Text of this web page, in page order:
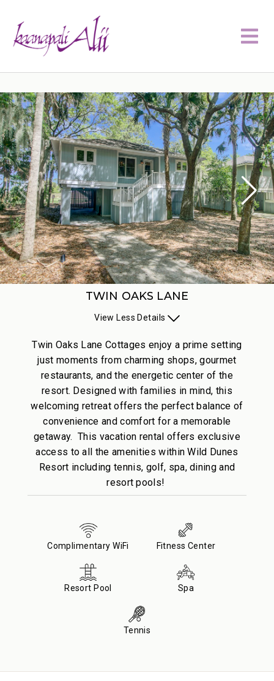
Twin Oaks Lane Cottages enjoy a prime setting
just moments from charming shops, gourmet
restaurants, and the energetic center of the
resort. Designed with families in mind, this
welcoming retreat offers the perfect balance of
convenience and comfort for a memorable
getaway. This vacation rental offers exclusive
access to all the amenities within Wild Dunes
Resort including tennis, golf, spa, dining and
resort pools!
TWIN OAKS LANE
View Less Details
Complimentary WiFi Fitness Center
Resort Pool Spa
Tennis